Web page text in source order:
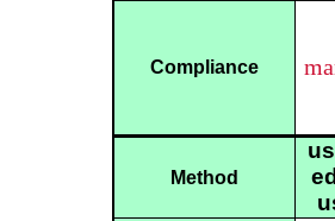
Compliance
Method